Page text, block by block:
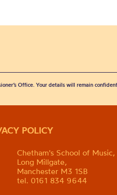
Office. Your details will remain
POLICY
Chetham's School of Music,
Long Millgate,
Manchester M3 1SB
tel. 0161 834 9644